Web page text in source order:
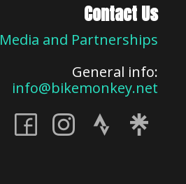
Contact Us
Media and Partnerships
General info:
info@bikemonkey.net